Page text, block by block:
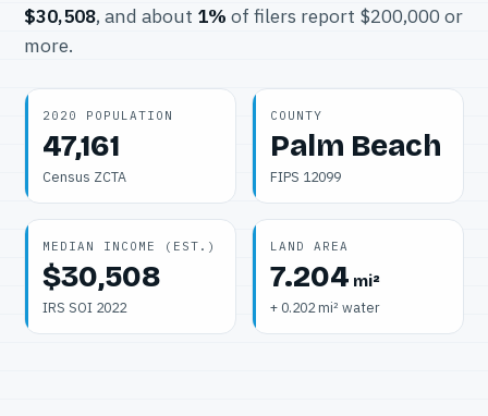
$30,508, and about 1% of filers report $200,000 or
more.
2020 POPULATION
47,161
Census ZCTA
COUNTY
Palm Beach
FIPS 12099
MEDIAN INCOME (EST.)
$30,508
IRS SOI 2022
LAND AREA
7.204 mi²
+ 0.202 mi² water